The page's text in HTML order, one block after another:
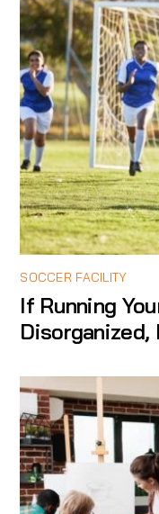
SOCCER FACILITY
If Running
Disorganized,